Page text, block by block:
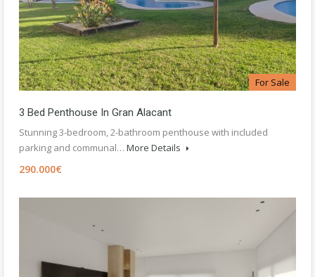
For Sale
3 Bed Penthouse In Gran Alacant
Stunning 3-bedroom, 2-bathroom penthouse with included
parking and communal… More Details
290.000€